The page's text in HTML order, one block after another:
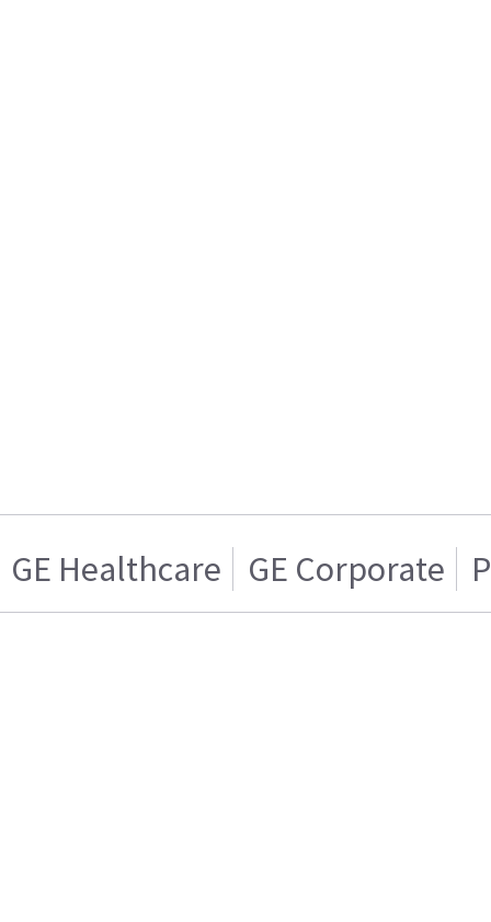
GE Healthcare GE Corporate